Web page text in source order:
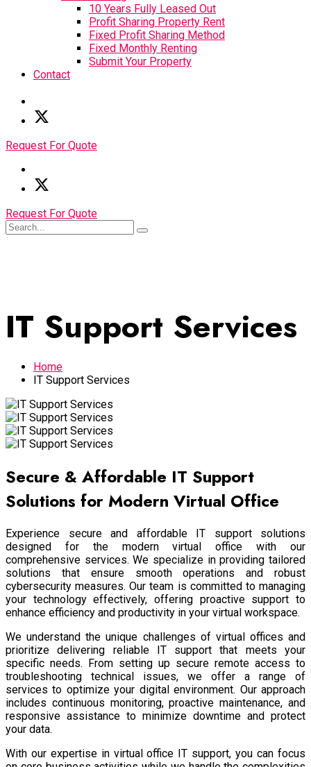
10 Years Fully Leased Out
Profit Sharing Property Rent
Fixed Profit Sharing Method
Fixed Monthly Renting
Submit Your Property
Contact
Request For Quote
Request For Quote
IT Support Services
Home
IT Support Services
Secure & Affordable IT Support
Solutions for Modern Virtual Office
Experience secure and affordable IT support solutions
designed for the modern virtual office with our
comprehensive services. We specialize in providing tailored
solutions that ensure smooth operations and robust
cybersecurity measures. Our team is committed to managing
your technology effectively, offering proactive support to
enhance efficiency and productivity in your virtual workspace.
We understand the unique challenges of virtual offices and
prioritize delivering reliable IT support that meets your
specific needs. From setting up secure remote access to
troubleshooting technical issues, we offer a range of
services to optimize your digital environment. Our approach
includes continuous monitoring, proactive maintenance, and
responsive assistance to minimize downtime and protect
your data.
With our expertise in virtual office IT support, you can focus